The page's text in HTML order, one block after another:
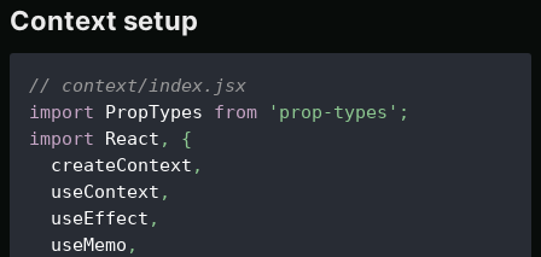
Context setup
// context/index.jsx
import
PropTypes from 'prop-types' ;
import
React ,
{
  createContext
,
  useContext
,
  useEffect
,
  useMemo
,